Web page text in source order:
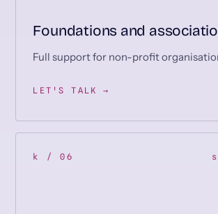
Foundations and
Full support for non-profit
LET'S TALK →
k / 06